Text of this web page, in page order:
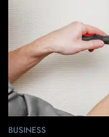
BUSINESS
7